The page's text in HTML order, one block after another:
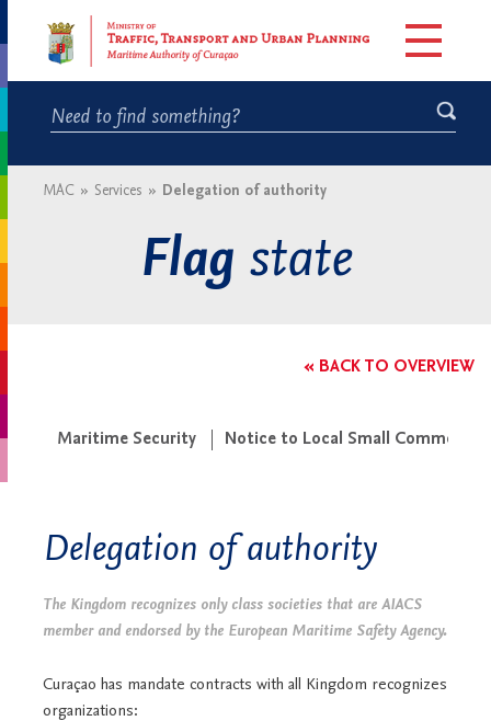
MAC » Services » Delegation of authority
Flag state
« BACK TO OVERVIEW
Maritime Security Notice to Local Small Commercial
Delegation of authority
The Kingdom recognizes only class societies that are AIACS
member and endorsed by the European Maritime Safety Agency.
Curaçao has mandate contracts with all Kingdom recognizes
organizations: